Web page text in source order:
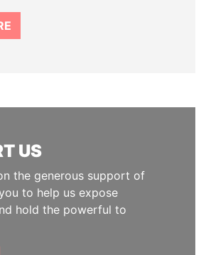
US
the generous support of
to help us expose
hold the powerful to